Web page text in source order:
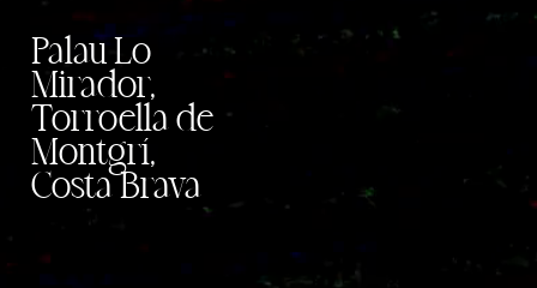
Palau Lo
Mirador,
Torroella de
Montgrí,
Costa Brava